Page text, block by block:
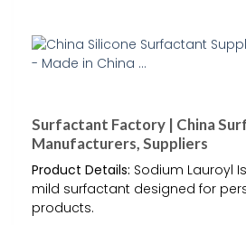
Surfactant Factory | China
Manufacturers, Suppliers
Product Details: Sodium Lauroyl
mild surfactant designed for
products.